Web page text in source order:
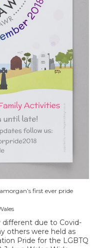
first ever pride
different due to Covid-
others were held as
Pride for the LGBTQ